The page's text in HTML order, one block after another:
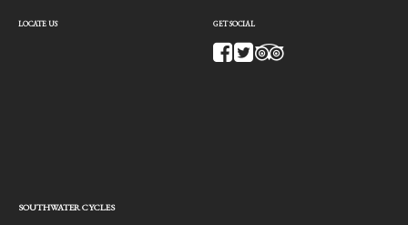
LOCATE US GET SOCIAL
SOUTHWATER CYCLES